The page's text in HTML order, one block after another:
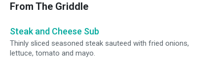
From The Griddle
Steak and Cheese Sub
Thinly sliced seasoned steak sauteed with fried onions,
lettuce, tomato and mayo.